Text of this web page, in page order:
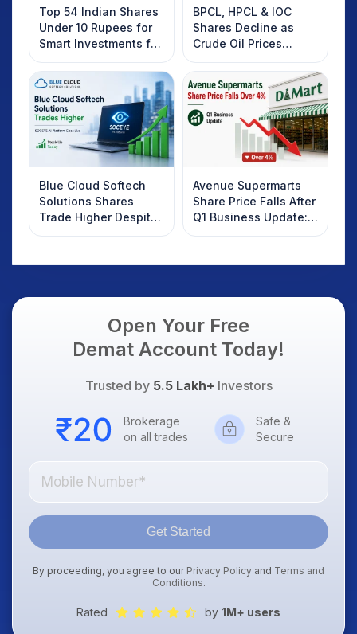
Top 54 Indian Shares
Under 10 Rupees for
Smart Investments for
2025
BPCL, HPCL & IOC
Shares Decline as
Crude Oil Prices
Rebound: What
Investors Should
Know
Blue Cloud Softech
Solutions Shares
Trade Higher Despite
Weak Market; SOCEYE
Avenue Supermarts
Share Price Falls After
Q1 Business Update:
What Investors
Open Your Free
Demat Account Today!
Trusted by 5.5 Lakh+ Investors
Brokerage
on all trades
Safe &
Secure
Get Started
By proceeding, you agree to our Privacy Policy and Terms and
Conditions.
Rated by 1M+ users